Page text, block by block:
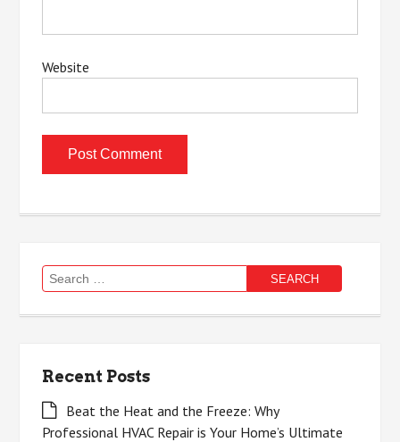
Website
Search
for:
Recent Posts
Beat the Heat and the Freeze: Why
Professional HVAC Repair is Your Home’s Ultimate